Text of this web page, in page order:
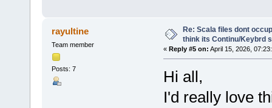
rayultine
Team member
Posts: 7
Re: Scala files dont
think its Continu/Keybrd
« Reply #5 on: April 15, 2026,
Hi all,
I'd really love